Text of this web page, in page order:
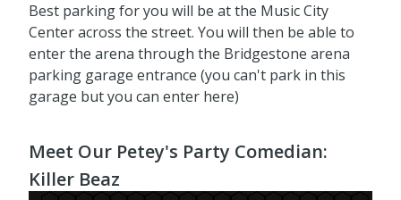
Best parking for you will be at the Music City
Center across the street. You will then be able to
enter the arena through the Bridgestone arena
parking garage entrance (you can't park in this
garage but you can enter here)
Meet Our Petey's Party Comedian:
Killer Beaz